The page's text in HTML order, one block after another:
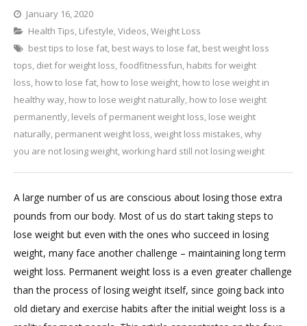
January 16, 2020
Categories
Health Tips, Lifestyle,Videos,Weight Loss
best tips to lose fat, best ways to lose fat, best weight loss
tops, diet for weight loss,foodfitnessfun, habits for weight
loss, how to lose fat, how to lose weight, how to lose weight in
healthy way, how to lose weight naturally, how to lose weight
permanently, levels of permanent weight loss, lose weight
naturally, permanent weight loss,weight loss mistakes,why
you are not losing weight,working hard still not losing weight
Leave
a
Comment
on
4
Steps
to
Permanent
A large number of us are conscious about losing those extra
pounds from our body. Most of us do start taking steps to
lose weight but even with the ones who succeed in losing
weight, many face another challenge – maintaining long term
weight loss. Permanent weight loss is a even greater challenge
than the process of losing weight itself, since going back into
old dietary and exercise habits after the initial weight loss is a